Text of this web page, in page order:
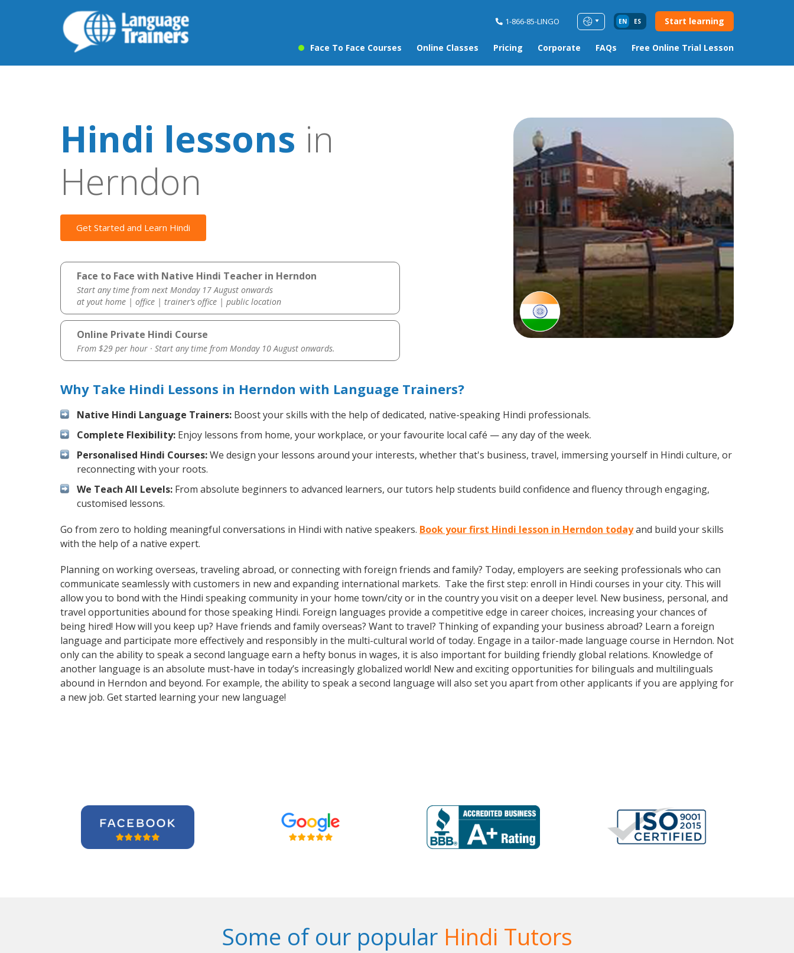
1-866-85-LINGO EN ES Start learning
Face To Face Courses Online Classes Pricing Corporate FAQs Free Online Trial Lesson
Hindi lessons in
Herndon
Get Started and Learn Hindi
Face to Face with Native Hindi Teacher in Herndon
Start any time from next Monday 17 August onwards
at yout home | office | trainer’s office | public location
Online Private Hindi Course
From $29 per hour · Start any time from Monday 10 August onwards.
Why Take Hindi Lessons in Herndon with Language Trainers?
Native Hindi Language Trainers: Boost your skills with the help of dedicated, native-speaking Hindi professionals.
Complete Flexibility: Enjoy lessons from home, your workplace, or your favourite local café — any day of the week.
Personalised Hindi Courses:We design your lessons around your interests, whether that's business, travel, immersing yourself in Hindi culture, or
reconnecting with your roots.
We Teach All Levels: From absolute beginners to advanced learners, our tutors help students build confidence and fluency through engaging,
customised lessons.
Go from zero to holding meaningful conversations in Hindi with native speakers. Book your first Hindi lesson in Herndon todayand build your skills
with the help of a native expert.
Planning on working overseas, traveling abroad, or connecting with foreign friends and family? Today, employers are seeking professionals who can
communicate seamlessly with customers in new and expanding international markets. Take the first step: enroll in Hindi courses in your city. This will
allow you to bond with the Hindi speaking community in your home town/city or in the country you visit on a deeper level. New business, personal, and
travel opportunities abound for those speaking Hindi. Foreign languages provide a competitive edge in career choices, increasing your chances of
being hired! How will you keep up? Have friends and family overseas? Want to travel? Thinking of expanding your business abroad? Learn a foreign
language and participate more effectively and responsibly in the multi-cultural world of today. Engage in a tailor-made language course in Herndon. Not
only can the ability to speak a second language earn a hefty bonus in wages, it is also important for building friendly global relations. Knowledge of
another language is an absolute must-have in today’s increasingly globalized world! New and exciting opportunities for bilinguals and multilinguals
abound in Herndon and beyond. For example, the ability to speak a second language will also set you apart from other applicants if you are applying for
a new job. Get started learning your new language!
Some of our popular Hindi Tutors